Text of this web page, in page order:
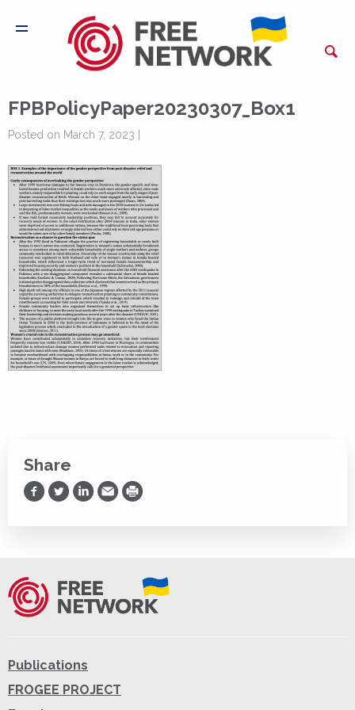
FPBPolicyPaper20230307_Box1
Posted on March 7, 2023 |
Share
Share on Facebook
Share on Twitter
Share on LinkedIn
Share via Email
Print
Publications
FROGEE PROJECT